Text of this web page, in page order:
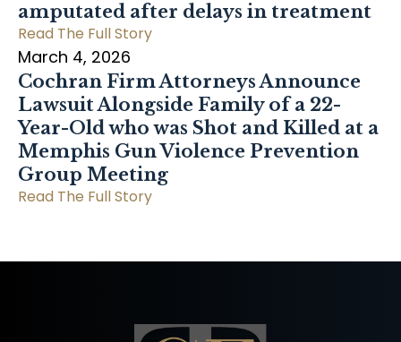
amputated after delays in treatment
Read The Full Story
March 4, 2026
Cochran Firm Attorneys Announce
Lawsuit Alongside Family of a 22-
Year-Old who was Shot and Killed at a
Memphis Gun Violence Prevention
Group Meeting
Read The Full Story